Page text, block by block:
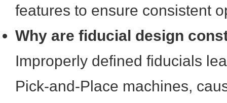
features to ensure consistent
Why are fiducial design
Improperly defined fiducials
Pick-and-Place machines,